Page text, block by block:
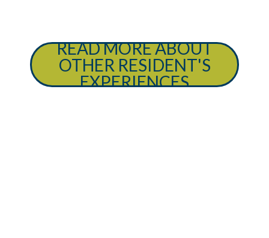
READ MORE ABOUT
OTHER RESIDENT'S
EXPERIENCES